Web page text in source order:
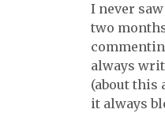
I never
two
always
(about this
it always